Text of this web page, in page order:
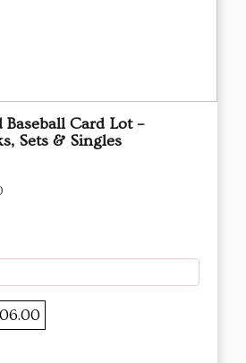
Baseball Card Lot –
Sets & Singles